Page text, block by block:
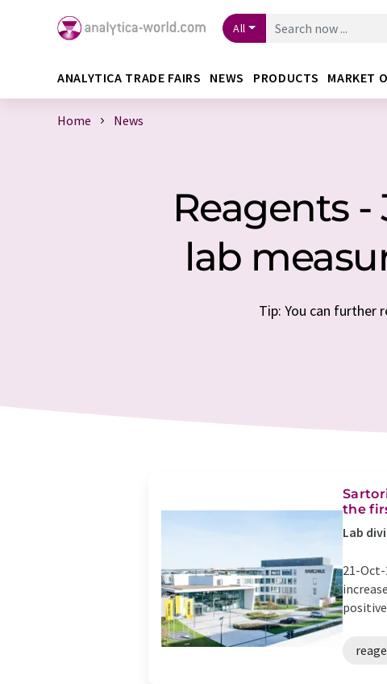
All
ANALYTICA TRADE FAIRS NEWS PRODUCTS MARKET
Home News
Reagents
lab
Tip: You can further
the
Lab
21-Oct-